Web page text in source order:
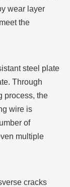
wear layer
the
steel plate
Through
process, the
wire is
of
multiple
cracks